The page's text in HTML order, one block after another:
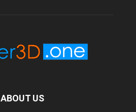
ABOUT US